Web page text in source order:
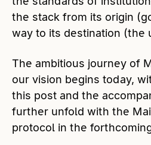
the stack from its origin
way to its destination (the
The ambitious journey of
our vision begins today,
this post and the
further unfold with the
protocol in the